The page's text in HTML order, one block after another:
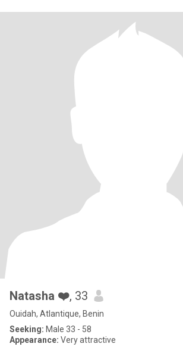
Natasha ❤️, 33
Ouidah, Atlantique, Benin
Seeking: Male 33 - 58
Appearance: Very attractive